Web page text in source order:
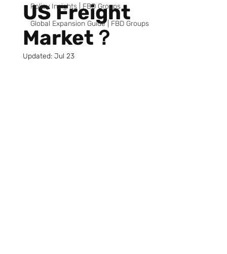
Policy Insights | FBD Groups
Global Expansion Guide | FBD Groups
US Freight
Market？
Updated: Jul 23